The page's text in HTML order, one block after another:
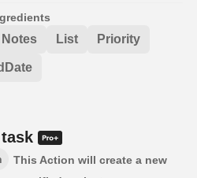
Notes List Priority
This Action will create a new